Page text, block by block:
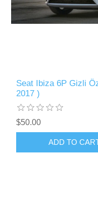
Seat Ibiza 6P Gizli
2017 )
$50.00
ADD TO